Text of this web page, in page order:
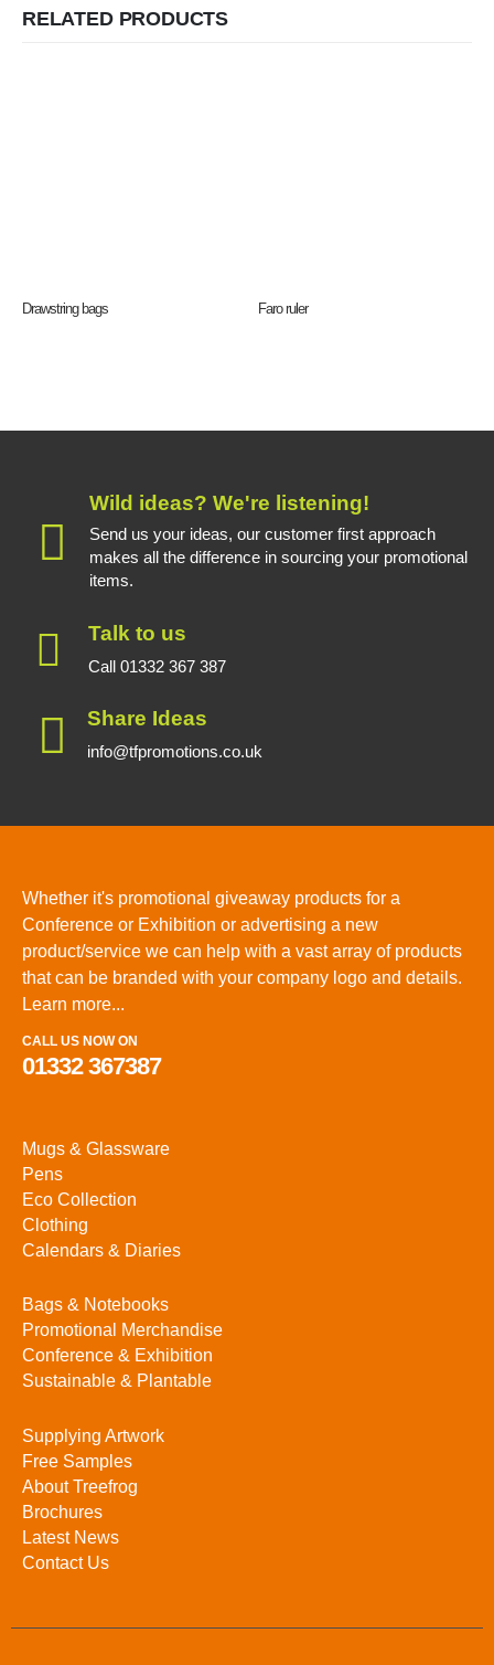
RELATED PRODUCTS
Drawstring bags Faro ruler
Wild ideas? We're listening!
Send us your ideas, our customer first approach
makes all the difference in sourcing your promotional
items.
Talk to us
Call 01332 367 387
Share Ideas
info@tfpromotions.co.uk
Whether it's promotional giveaway products for a
Conference or Exhibition or advertising a new
product/service we can help with a vast array of products
that can be branded with your company logo and details.
Learn more...
CALL US NOW ON
01332 367387
Mugs & Glassware
Pens
Eco Collection
Clothing
Calendars & Diaries
Bags & Notebooks
Promotional Merchandise
Conference & Exhibition
Sustainable & Plantable
Supplying Artwork
Free Samples
About Treefrog
Brochures
Latest News
Contact Us